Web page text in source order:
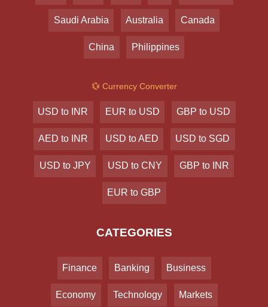
Saudi Arabia Australia Canada
China Philippines
💱 Currency Converter
USD to INR EUR to USD GBP to USD
AED to INR USD to AED USD to SGD
USD to JPY USD to CNY GBP to INR
EUR to GBP
CATEGORIES
Finance Banking Business
Economy Technology Markets